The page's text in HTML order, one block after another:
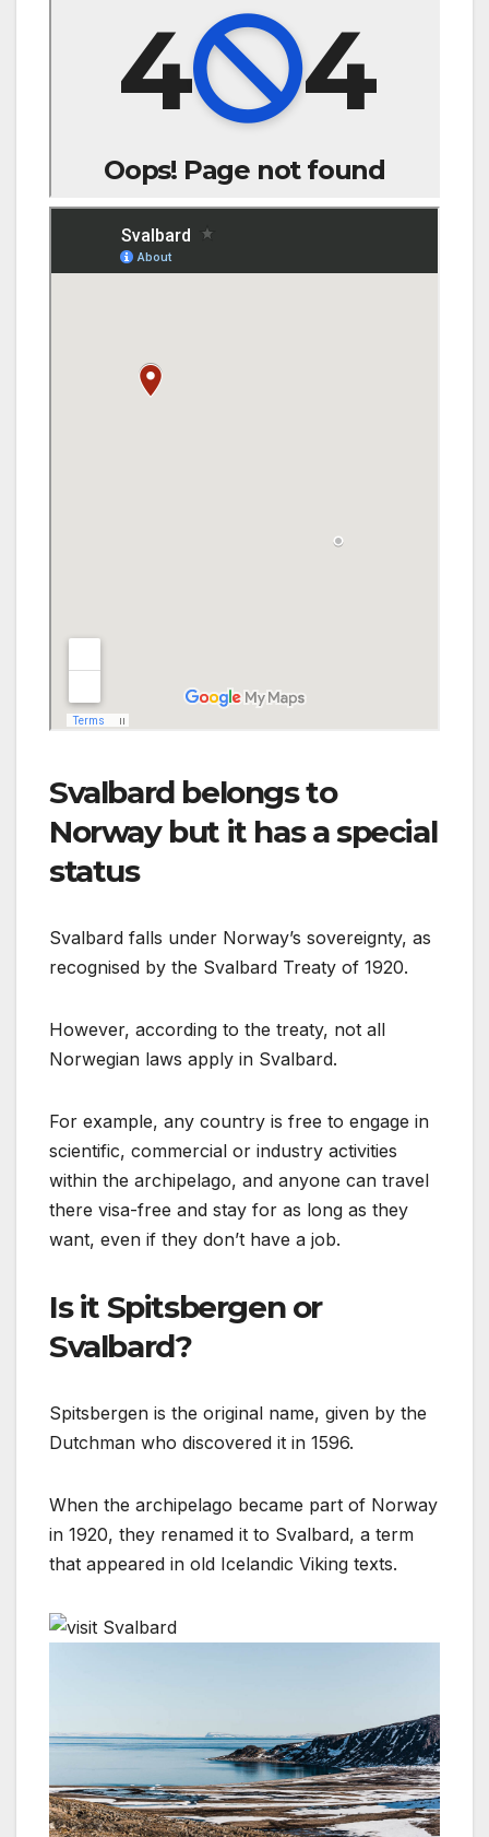
Svalbard belongs to
Norway but it has a special
status
Svalbard falls under Norway’s sovereignty, as
recognised by the Svalbard Treaty of 1920.
However, according to the treaty, not all
Norwegian laws apply in Svalbard.
For example, any country is free to engage in
scientific, commercial or industry activities
within the archipelago, and anyone can travel
there visa-free and stay for as long as they
want, even if they don’t have a job.
Is it Spitsbergen or
Svalbard?
Spitsbergen is the original name, given by the
Dutchman who discovered it in 1596.
When the archipelago became part of Norway
in 1920, they renamed it to Svalbard, a term
that appeared in old Icelandic Viking texts.